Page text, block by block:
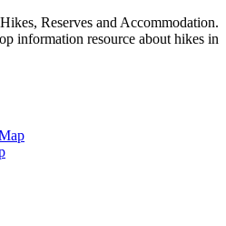
Reserves and Accommodation.
information resource about hikes in